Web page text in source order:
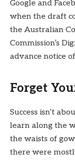
Google and
when the draft
the Australian
Commission’s
advance notice
Forget
Success isn’t
learn along the
the waists of
there were